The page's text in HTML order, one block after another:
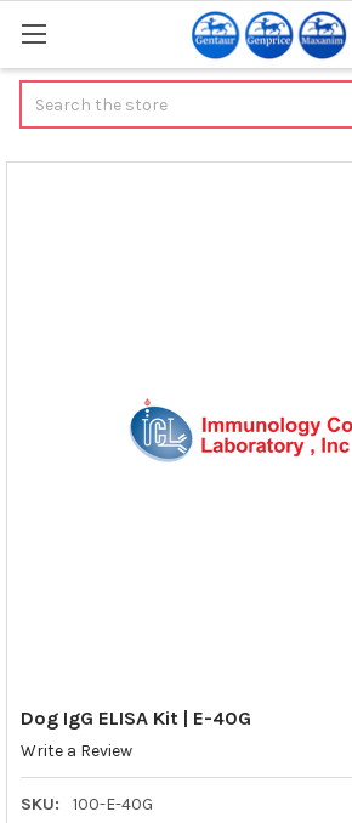
Dog IgG ELISA Kit | E-40G
Write a Review
SKU:
100-E-40G